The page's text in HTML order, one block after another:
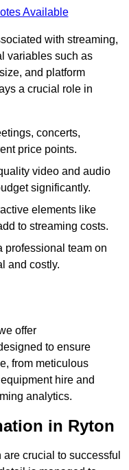
Available
with streaming,
variables such as
and platform
a crucial role in
concerts,
price points.
video and audio
significantly.
elements like
to streaming costs.
professional team on
and costly.
offer
to ensure
from meticulous
hire and
analytics.
in Ryton
crucial to successful